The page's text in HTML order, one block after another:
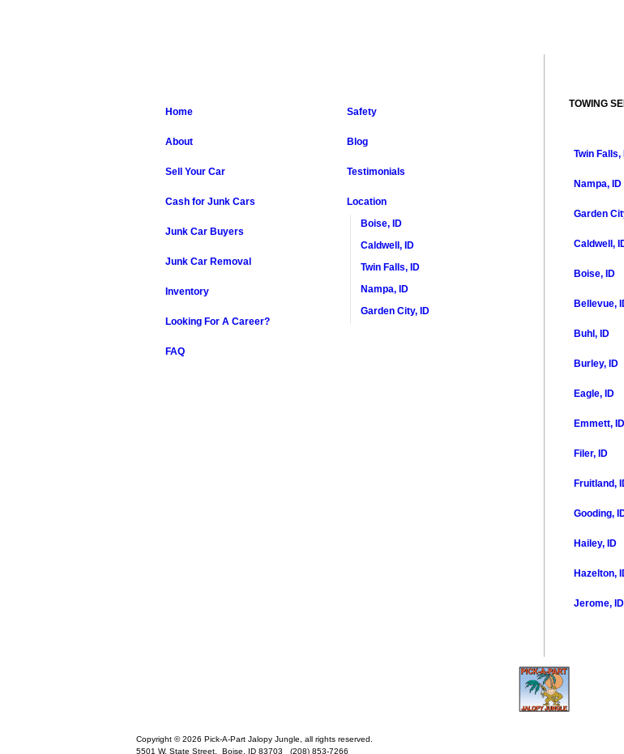
Home
About
Sell Your Car
Cash for Junk Cars
Junk Car Buyers
Junk Car Removal
Inventory
Looking For A Career?
FAQ
Safety
Blog
Testimonials
Location
Boise, ID
Caldwell, ID
Twin Falls, ID
Nampa, ID
Garden City, ID
TOWING
Twin Falls,
Nampa, ID
Garden
Caldwell,
Boise, ID
Bellevue,
Buhl, ID
Burley, ID
Eagle, ID
Emmett, ID
Filer, ID
Fruitland,
Gooding,
Hailey, ID
Hazelton,
Jerome, ID
Copyright © 2026 Pick-A-Part Jalopy Jungle, all rights reserved.
5501 W. State Street, Boise ID 83703 (208) 853-7266